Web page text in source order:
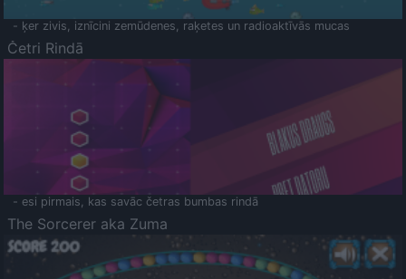
- ķer zivis, iznīcini zemūdenes, raķetes un radioaktīvās mucas
Četri Rindā
- esi pirmais, kas savāc četras bumbas rindā
The Sorcerer aka Zuma